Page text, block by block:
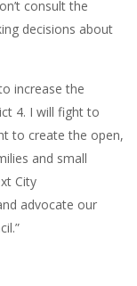
consult the
decisions about
increase the
4. I will fight to
to create the open,
and small
City
advocate our